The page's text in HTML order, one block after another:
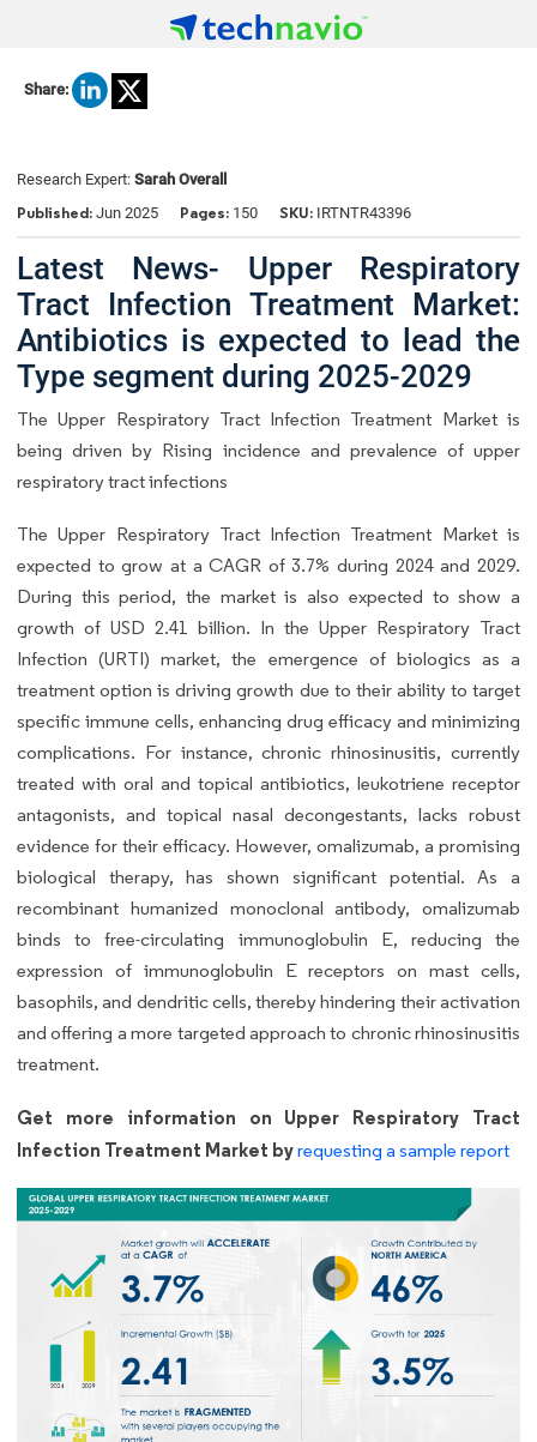
Share:
Research Expert: Sarah Overall
Published: Jun 2025 Pages: 150 SKU: IRTNTR43396
Latest News- Upper Respiratory
Tract Infection Treatment Market:
Antibiotics is expected to lead the
Type segment during 2025-2029
The Upper Respiratory Tract Infection Treatment Market is
being driven by Rising incidence and prevalence of upper
respiratory tract infections
The Upper Respiratory Tract Infection Treatment Market is
expected to grow at a CAGR of 3.7% during 2024 and 2029.
During this period, the market is also expected to show a
growth of USD 2.41 billion. In the Upper Respiratory Tract
Infection (URTI) market, the emergence of biologics as a
treatment option is driving growth due to their ability to target
specific immune cells, enhancing drug efficacy and minimizing
complications. For instance, chronic rhinosinusitis, currently
treated with oral and topical antibiotics, leukotriene receptor
antagonists, and topical nasal decongestants, lacks robust
evidence for their efficacy. However, omalizumab, a promising
biological therapy, has shown significant potential. As a
recombinant humanized monoclonal antibody, omalizumab
binds to free-circulating immunoglobulin E, reducing the
expression of immunoglobulin E receptors on mast cells,
basophils, and dendritic cells, thereby hindering their activation
and offering a more targeted approach to chronic rhinosinusitis
treatment.
Get more information on Upper Respiratory Tract
Infection Treatment Market byrequesting a sample report